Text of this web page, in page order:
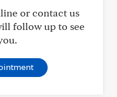
or contact us
follow up to see